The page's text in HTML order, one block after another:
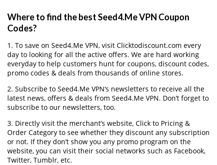
Where to find the best Seed4.Me VPN Coupon
Codes?
1. To save on Seed4.Me VPN, visit Clicktodiscount.com every
day to looking for all the active offers. We are hard working
everyday to help customers hunt for coupons, discount codes,
promo codes & deals from thousands of online stores.
2. Subscribe to Seed4.Me VPN‘s newsletters to receive all the
latest news, offers & deals from Seed4.Me VPN. Don’t forget to
subscribe to our newsletters, too.
3. Directly visit the merchant’s website, Click to Pricing &
Order Category to see whether they discount any subscription
or not. If they don’t show you any promo program on the
website, you can visit their social networks such as Facebook,
Twitter, Tumblr, etc.